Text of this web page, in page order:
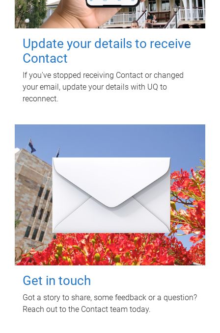
Update your details to receive
Contact
If you've stopped receiving Contact or changed
your email, update your details with UQ to
reconnect.
Get in touch
Got a story to share, some feedback or a question?
Reach out to the Contact team today.